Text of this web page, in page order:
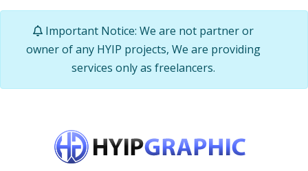
Important Notice: We are not partner or
owner of any HYIP projects, We are providing
services only as freelancers.